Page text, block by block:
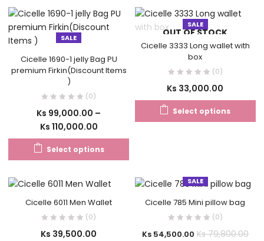
SALE
Cicelle 1690-1 jelly Bag PU
premium Firkin(Discount Items
)
(0)
Ks 99,000.00 –
Ks 110,000.00
Select options
SALE
OUT OF STOCK
Cicelle 3333 Long wallet with
box
(0)
Ks 33,000.00
Select options
Cicelle 6011 Men Wallet
(0)
Ks 39,500.00
SALE
Cicelle 785 Mini pillow bag
(0)
Ks54,500.00 Ks79,800.00